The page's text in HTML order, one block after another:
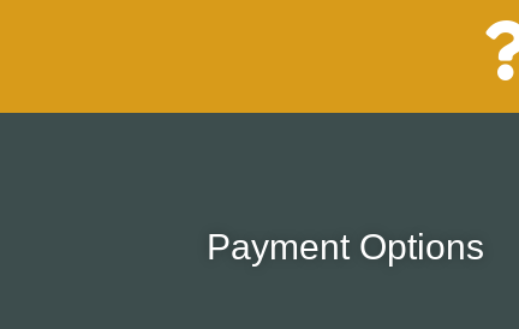
Payment Options